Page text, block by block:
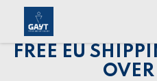
FREE EU